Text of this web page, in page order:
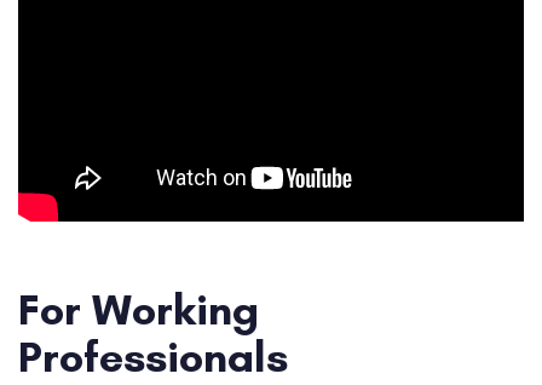
For Working
Professionals